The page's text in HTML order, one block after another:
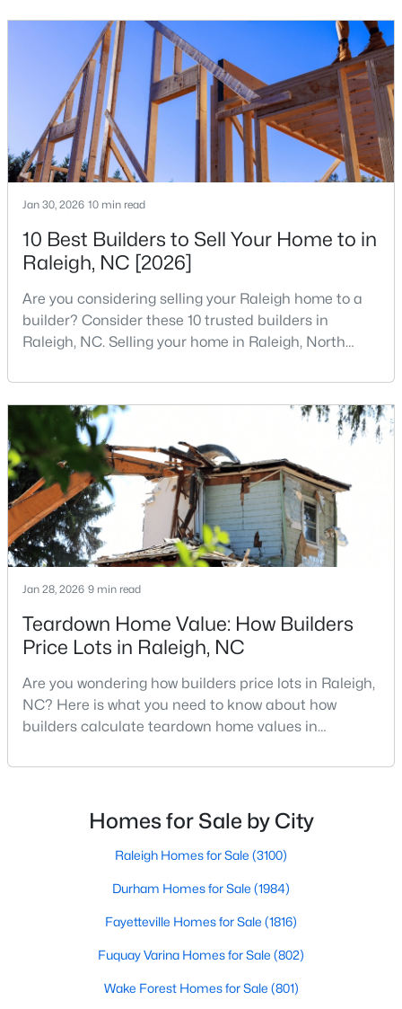
Baths
2888 --
Acres
150 Peggy Ct, Raleigh, NC 27603
MLS#: LP767333
New - 1 Day Ago
$349,900 Active
MLS#: 10185081
« 1 2 3 4 ... 130 »
Realtors are here to help you find a fantastic home, help you do
today (919-249-8536), so we may help you find a home that fits
your lifestyle. Our Realtors often know of homes and the top
new construction communities in Raleigh before they hit the
Current Real Estate Statistics for Homes in
that is home to a high density of technology
companies, investors, startups, and research
institutions. The largest tech hubs in the United
States are t
Jan 30, 2026 10 min read
10 Best Builders to Sell Your Home to in
Raleigh, NC [2026]
Are you considering selling your Raleigh home to a
builder? Consider these 10 trusted builders in
Raleigh, NC. Selling your home in Raleigh, North
traditional real estate market. For homeowners
looking for a faster process, especially those with
older properties that need many updates and
repairs, selling directly to a home builder can be an
attrac
Jan 28, 2026 9 min read
Teardown Home Value: How Builders
Price Lots in Raleigh, NC
Are you wondering how builders price lots in Raleigh,
NC? Here is what you need to know about how
builders calculate teardown home values in
likely noticed the increased growth and construction
neighborhoods. As one of the fastest-growing cities
throughout the southeast, new construction homes
Homes for Sale by City
Raleigh Homes for Sale (3100)
Durham Homes for Sale (1984)
Fayetteville Homes for Sale (1816)
Fuquay Varina Homes for Sale (802)
Wake Forest Homes for Sale (801)